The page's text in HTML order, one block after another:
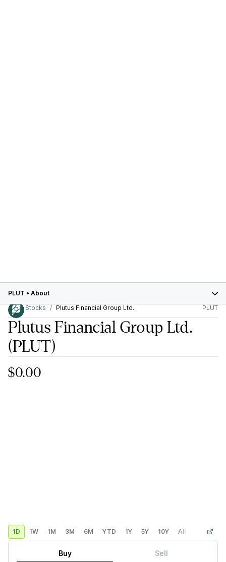
PLUT • About
Stocks
Plutus Financial Group Ltd. PLUT
Plutus Financial Group Ltd.
(PLUT)
$0.00
1D 1W 1M 3M 6M YTD 1Y 5Y 10Y All Custom
Buy Sell